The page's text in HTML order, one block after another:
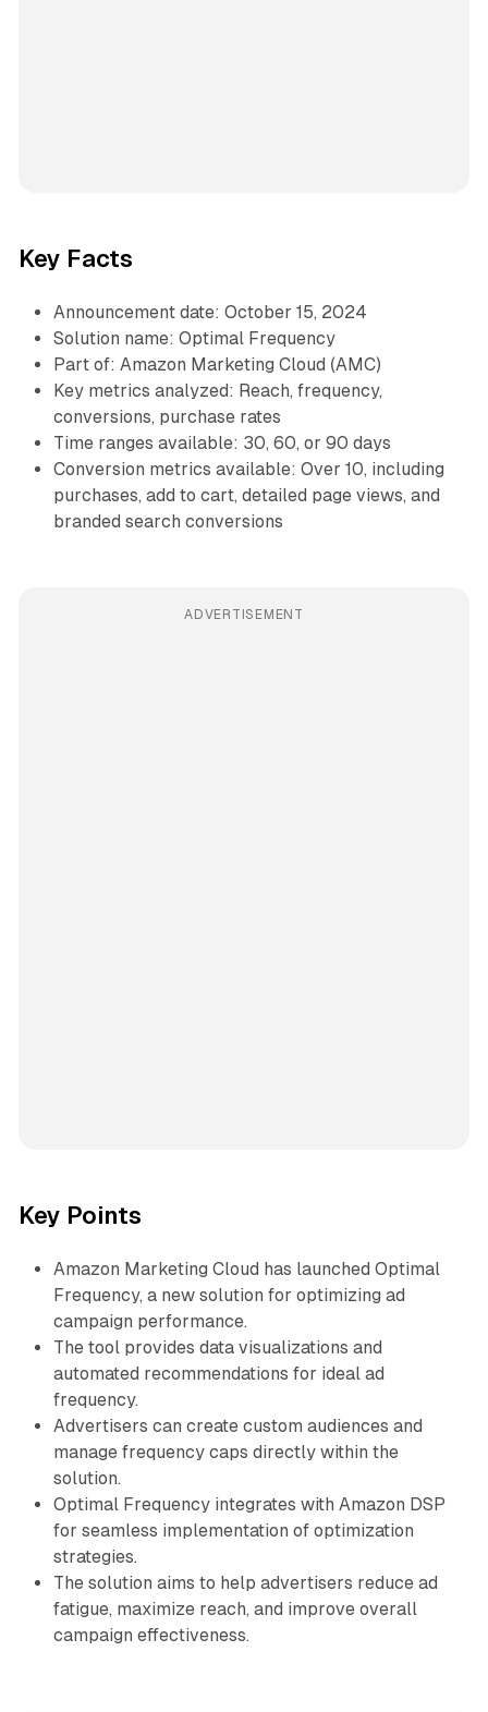
Key Facts
Announcement date: October 15, 2024
Solution name: Optimal Frequency
Part of: Amazon Marketing Cloud (AMC)
Key metrics analyzed: Reach, frequency,
conversions, purchase rates
Time ranges available: 30, 60, or 90 days
Conversion metrics available: Over 10, including
purchases, add to cart, detailed page views, and
branded search conversions
ADVERTISEMENT
Key Points
Amazon Marketing Cloud has launched Optimal
Frequency, a new solution for optimizing ad
campaign performance.
The tool provides data visualizations and
automated recommendations for ideal ad
frequency.
Advertisers can create custom audiences and
manage frequency caps directly within the
solution.
Optimal Frequency integrates with Amazon DSP
for seamless implementation of optimization
strategies.
The solution aims to help advertisers reduce ad
fatigue, maximize reach, and improve overall
campaign effectiveness.